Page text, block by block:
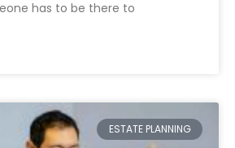
has to be there to
ESTATE PLANNING